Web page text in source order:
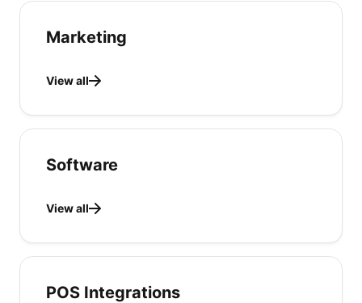
Marketing
View all
Software
View all
POS Integrations